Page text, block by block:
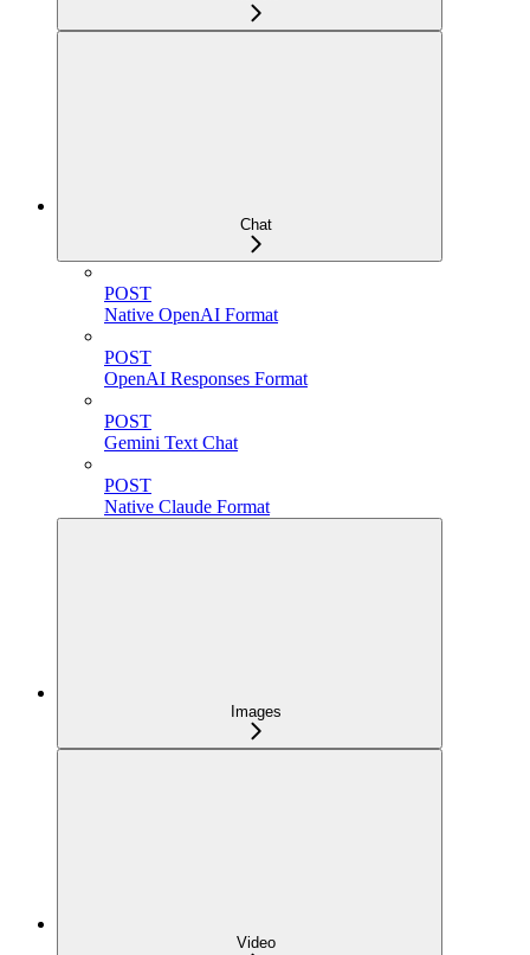
Chat
POST
Native OpenAI Format
POST
OpenAI Responses Format
POST
Gemini Text Chat
POST
Native Claude Format
Images
Video